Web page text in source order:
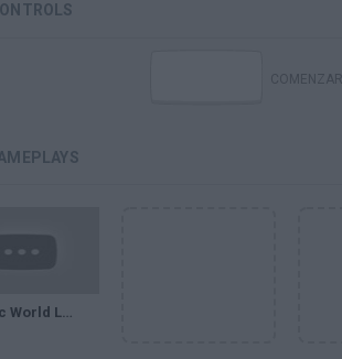
Jurassic World Lego . GAMEPLAY